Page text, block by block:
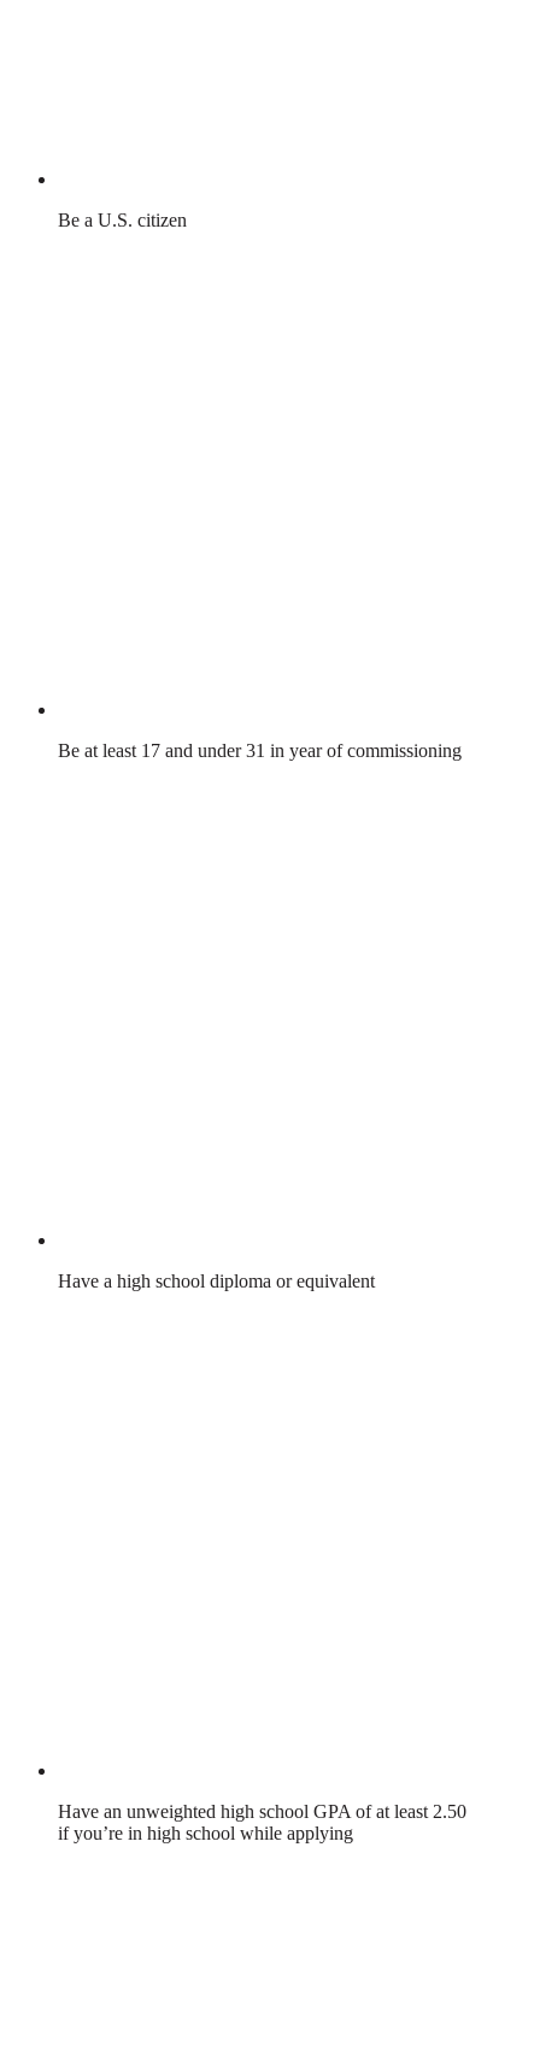
Be a U.S. citizen
Be at least 17 and under 31 in year of commissioning
Have a high school diploma or equivalent
Have an unweighted high school GPA of at least 2.50
if you’re in high school while applying